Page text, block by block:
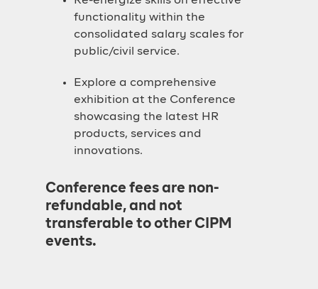
functionality within the
consolidated salary scales for
public/civil service.
Explore a comprehensive
exhibition at the Conference
showcasing the latest HR
products, services and
innovations.
Conference fees are non-
refundable, and not
transferable to other CIPM
events.